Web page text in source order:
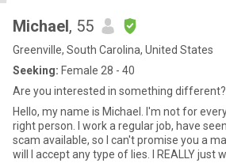
Michael, 55
Greenville, South Carolina, United States
Seeking: Female 28 - 40
Are you interested in something different?
Hello, my name is Michael. I'm not for
right person. I work a regular job, have
scam available, so I can't promise you a
will I accept any type of lies. I REALLY just